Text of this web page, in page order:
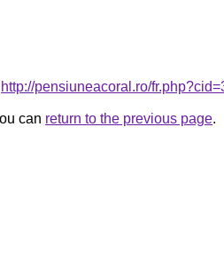
http://pensiuneacoral.ro/
can return to the previous page.